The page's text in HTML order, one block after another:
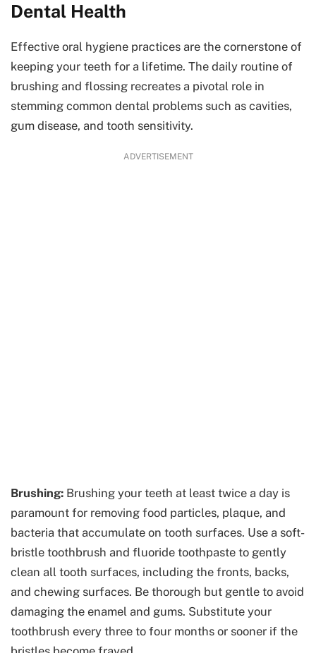
Dental Health
Effective oral hygiene practices are the cornerstone of
keeping your teeth for a lifetime. The daily routine of
brushing and flossing recreates a pivotal role in
stemming common dental problems such as cavities,
gum disease, and tooth sensitivity.
ADVERTISEMENT
Brushing: Brushing your teeth at least twice a day is
paramount for removing food particles, plaque, and
bacteria that accumulate on tooth surfaces. Use a soft-
bristle toothbrush and fluoride toothpaste to gently
clean all tooth surfaces, including the fronts, backs,
and chewing surfaces. Be thorough but gentle to avoid
damaging the enamel and gums. Substitute your
toothbrush every three to four months or sooner if the